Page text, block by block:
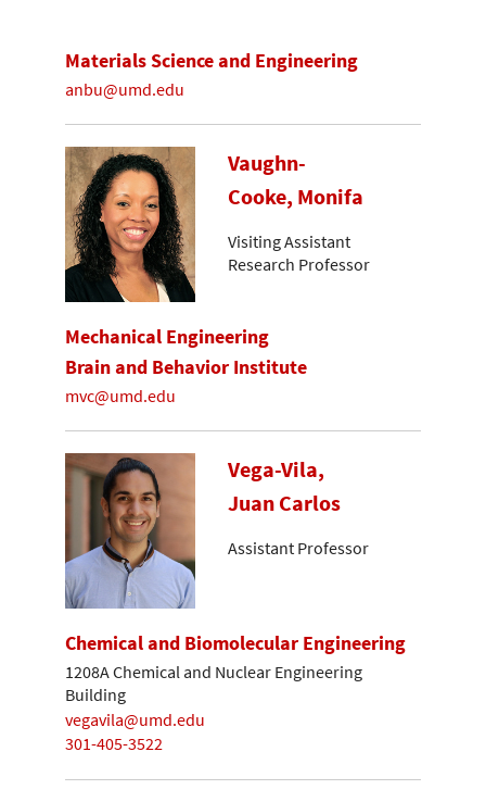
Materials Science and Engineering
anbu@umd.edu
Vaughn-
Cooke, Monifa
Visiting Assistant
Research Professor
Mechanical Engineering
Brain and Behavior Institute
mvc@umd.edu
Vega-Vila,
Juan Carlos
Assistant Professor
Chemical and Biomolecular Engineering
1208A Chemical and Nuclear Engineering
Building
vegavila@umd.edu
301-405-3522